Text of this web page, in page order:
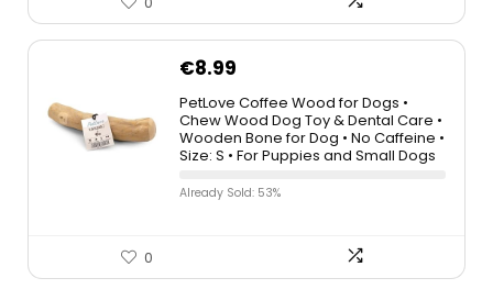
€8.99
PetLove Coffee Wood for Dogs •
Chew Wood Dog Toy & Dental Care •
Wooden Bone for Dog • No Caffeine •
Size: S • For Puppies and Small Dogs
Already Sold: 53%
0